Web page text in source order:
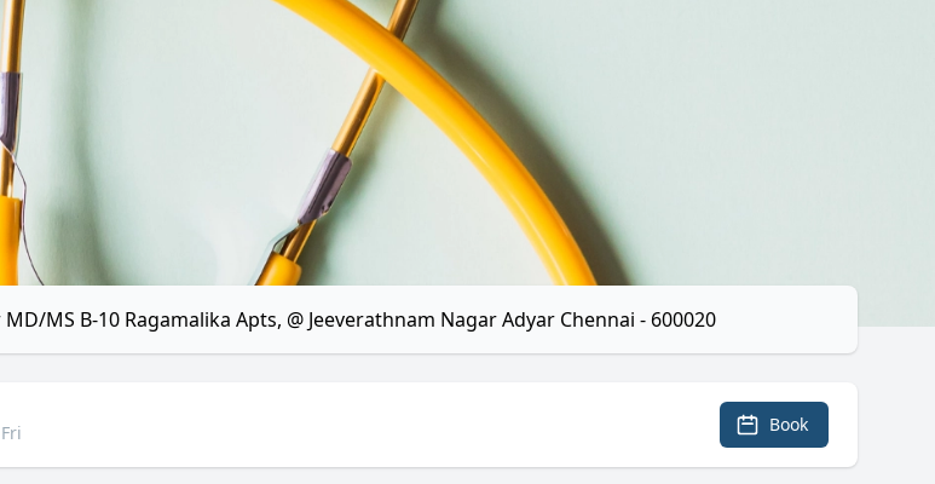
MS B-10 Ragamalika Apts, @ Jeeverathnam Nagar Adyar Chennai - 600020
Book